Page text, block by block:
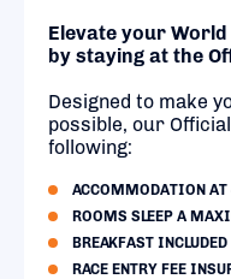
Elevate your
by staying at the
Designed to make
possible, our
following:
ACCOMMODATION
ROOMS SLEEP A
BREAKFAST INCLUDED
RACE ENTRY FEE